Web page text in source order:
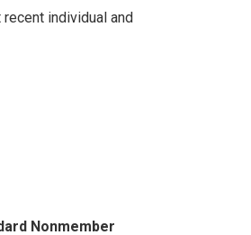
individual and
Nonmember